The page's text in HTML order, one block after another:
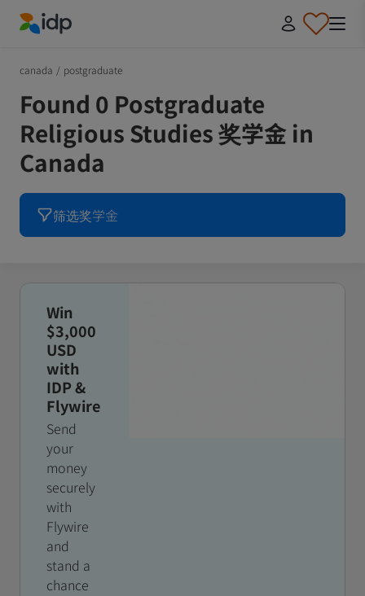
canada / postgraduate
Found 0 Postgraduate
Religious Studies 奖学金 in
Canada
筛选奖学金
Win
$3,000
USD
with
IDP &
Flywire
Send
your
money
securely
with
Flywire
and
stand a
chance